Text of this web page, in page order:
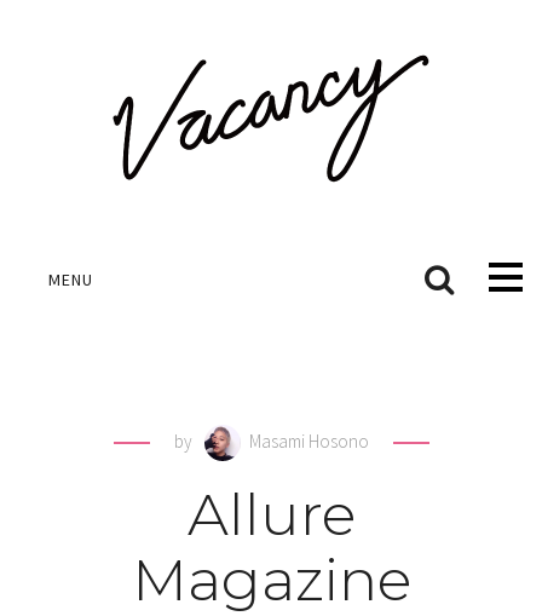
MENU
by Masami Hosono
Allure
Magazine